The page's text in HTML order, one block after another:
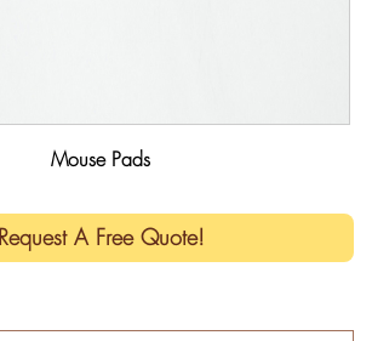
Mouse Pads
Request A Free Quote!